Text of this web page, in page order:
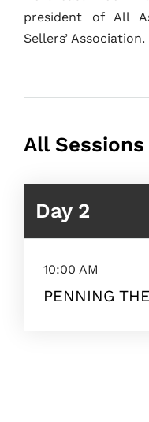
president of All
Sellers’ Association.
All
Day 2
10:00 AM
PENNING